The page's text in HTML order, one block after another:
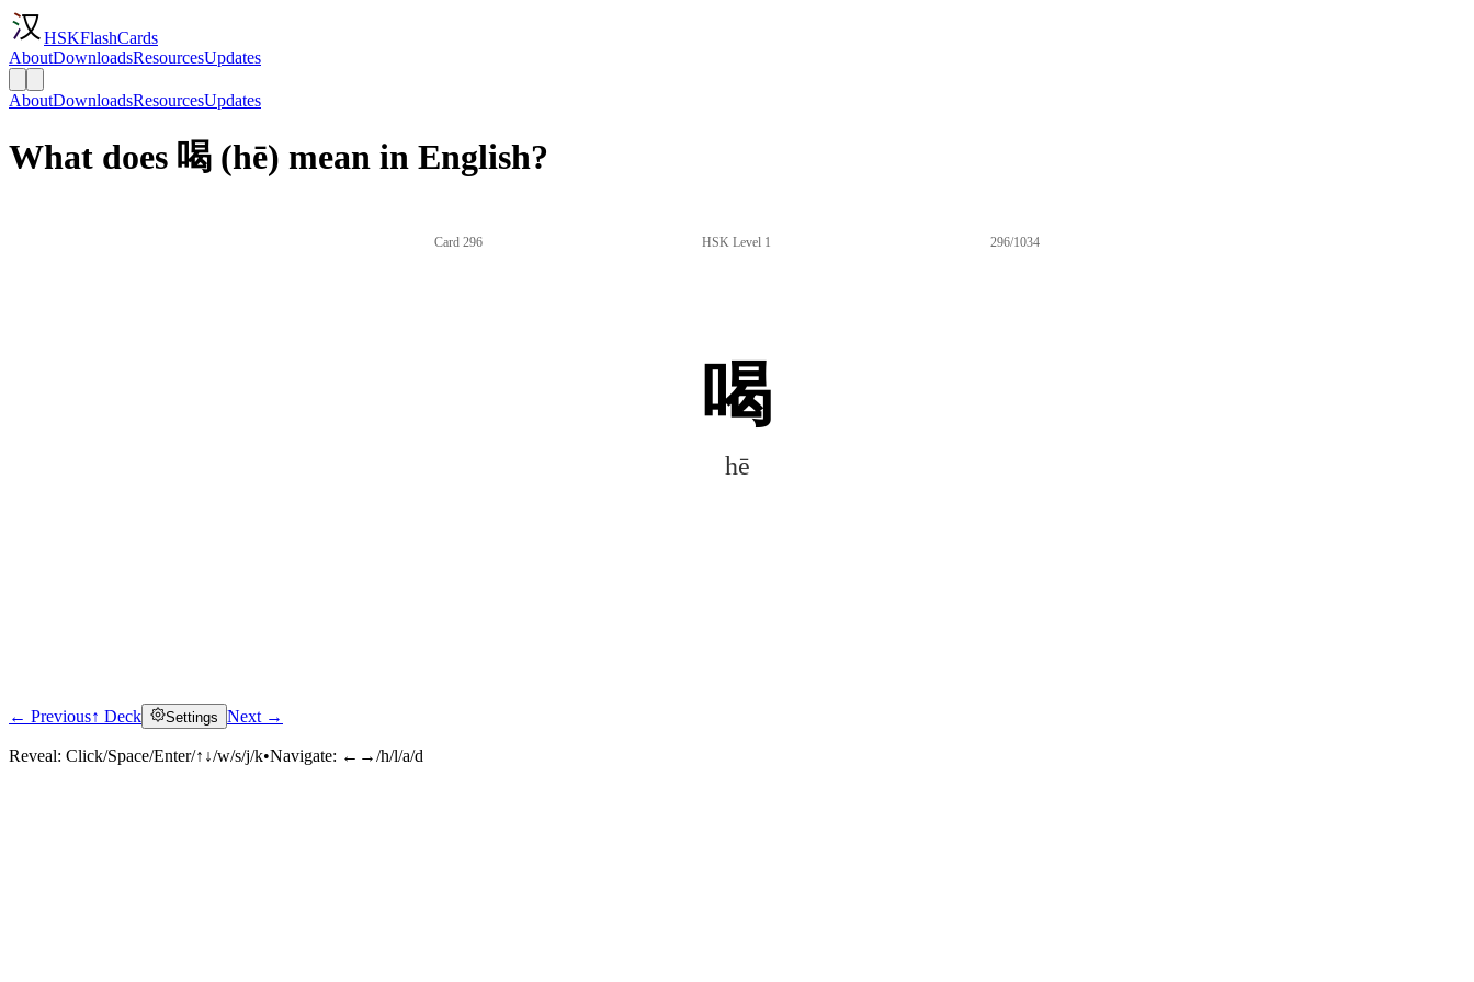
HSKFlashCards
AboutDownloadsResourcesUpdates
AboutDownloadsResourcesUpdates
What does 喝 (hē) mean in English?
Card 296 HSK Level 1 296/1034
喝
hē
← Previous↑ Deck Settings Next →
Reveal: Click/Space/Enter/↑↓/w/s/j/k•Navigate: ←→/h/l/a/d